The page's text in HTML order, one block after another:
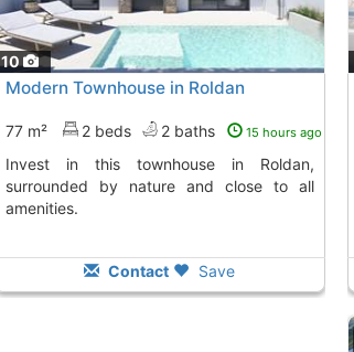
10
Modern Townhouse in Roldan
77 m² 2 beds 2 baths 15 hours ago
Invest in this townhouse in Roldan,
surrounded by nature and close to all
amenities.
Contact Save